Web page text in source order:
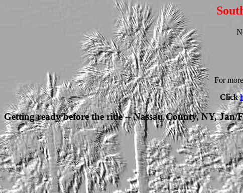
For
Click
Getting ready before the ride -- Nassau County, NY, Jan/